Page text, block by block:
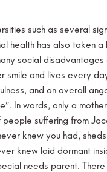
such as several
health has also taken a
social
smile and lives every
and an overall
In words, only a
suffering from
knew you had,
knew laid dormant
needs parent.